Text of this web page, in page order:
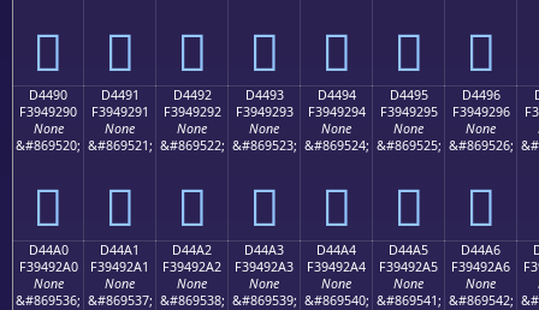
󔒀 󔒁 󔒂 󔒃 󔒄 󔒅 󔒆
D4490
F3949290
None
&#869520;
󔒐
D4491
F3949291
None
&#869521;
󔒑
D4492
F3949292
None
&#869522;
󔒒
D4493
F3949293
None
&#869523;
󔒓
D4494
F3949294
None
&#869524;
󔒔
D4495
F3949295
None
&#869525;
󔒕
D4496
F3949296
None
&#869526;
󔒖
D44A0
F39492A0
None
&#869536;
D44A1
F39492A1
None
&#869537;
D44A2
F39492A2
None
&#869538;
D44A3
F39492A3
None
&#869539;
D44A4
F39492A4
None
&#869540;
D44A5
F39492A5
None
&#869541;
D44A6
F39492A6
None
&#869542;